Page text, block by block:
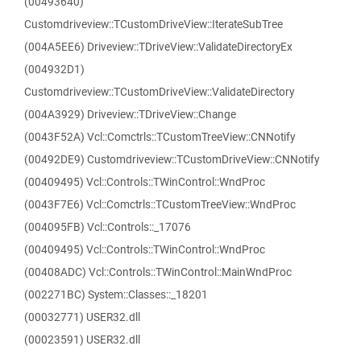
Customdriveview::TCustomDriveView::IterateSubTree
(004A5EE6) Driveview::TDriveView::ValidateDirectoryEx
(004932D1)
Customdriveview::TCustomDriveView::ValidateDirectory
(004A3929) Driveview::TDriveView::Change
(0043F52A) Vcl::Comctrls::TCustomTreeView::CNNotify
(00492DE9) Customdriveview::TCustomDriveView::CNNotify
(00409495) Vcl::Controls::TWinControl::WndProc
(0043F7E6) Vcl::Comctrls::TCustomTreeView::WndProc
(004095FB) Vcl::Controls::_17076
(00409495) Vcl::Controls::TWinControl::WndProc
(00408ADC) Vcl::Controls::TWinControl::MainWndProc
(002271BC) System::Classes::_18201
(00032771) USER32.dll
(00023591) USER32.dll